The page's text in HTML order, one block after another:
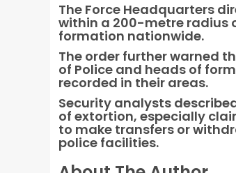
The Force Headquarters
within a 200-metre radius
formation nationwide.
The order further warned
of Police and heads of
recorded in their areas.
Security analysts
of extortion, especially
to make transfers or
police facilities.